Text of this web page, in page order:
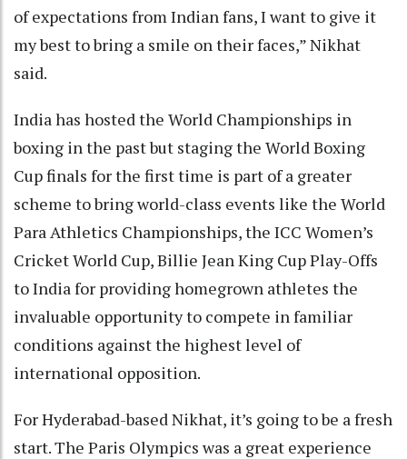
of expectations from Indian fans, I want to give it
my best to bring a smile on their faces,” Nikhat
said.
India has hosted the World Championships in
boxing in the past but staging the World Boxing
Cup finals for the first time is part of a greater
scheme to bring world-class events like the World
Para Athletics Championships, the ICC Women’s
Cricket World Cup, Billie Jean King Cup Play-Offs
to India for providing homegrown athletes the
invaluable opportunity to compete in familiar
conditions against the highest level of
international opposition.
For Hyderabad-based Nikhat, it’s going to be a fresh
start. The Paris Olympics was a great experience